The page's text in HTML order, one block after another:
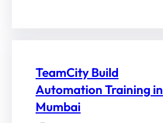
TeamCity Build
Automation Training in
Mumbai